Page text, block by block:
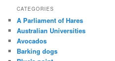
CATEGORIES
A Parliament of Hares
Australian Universities
Avocados
Barking dogs